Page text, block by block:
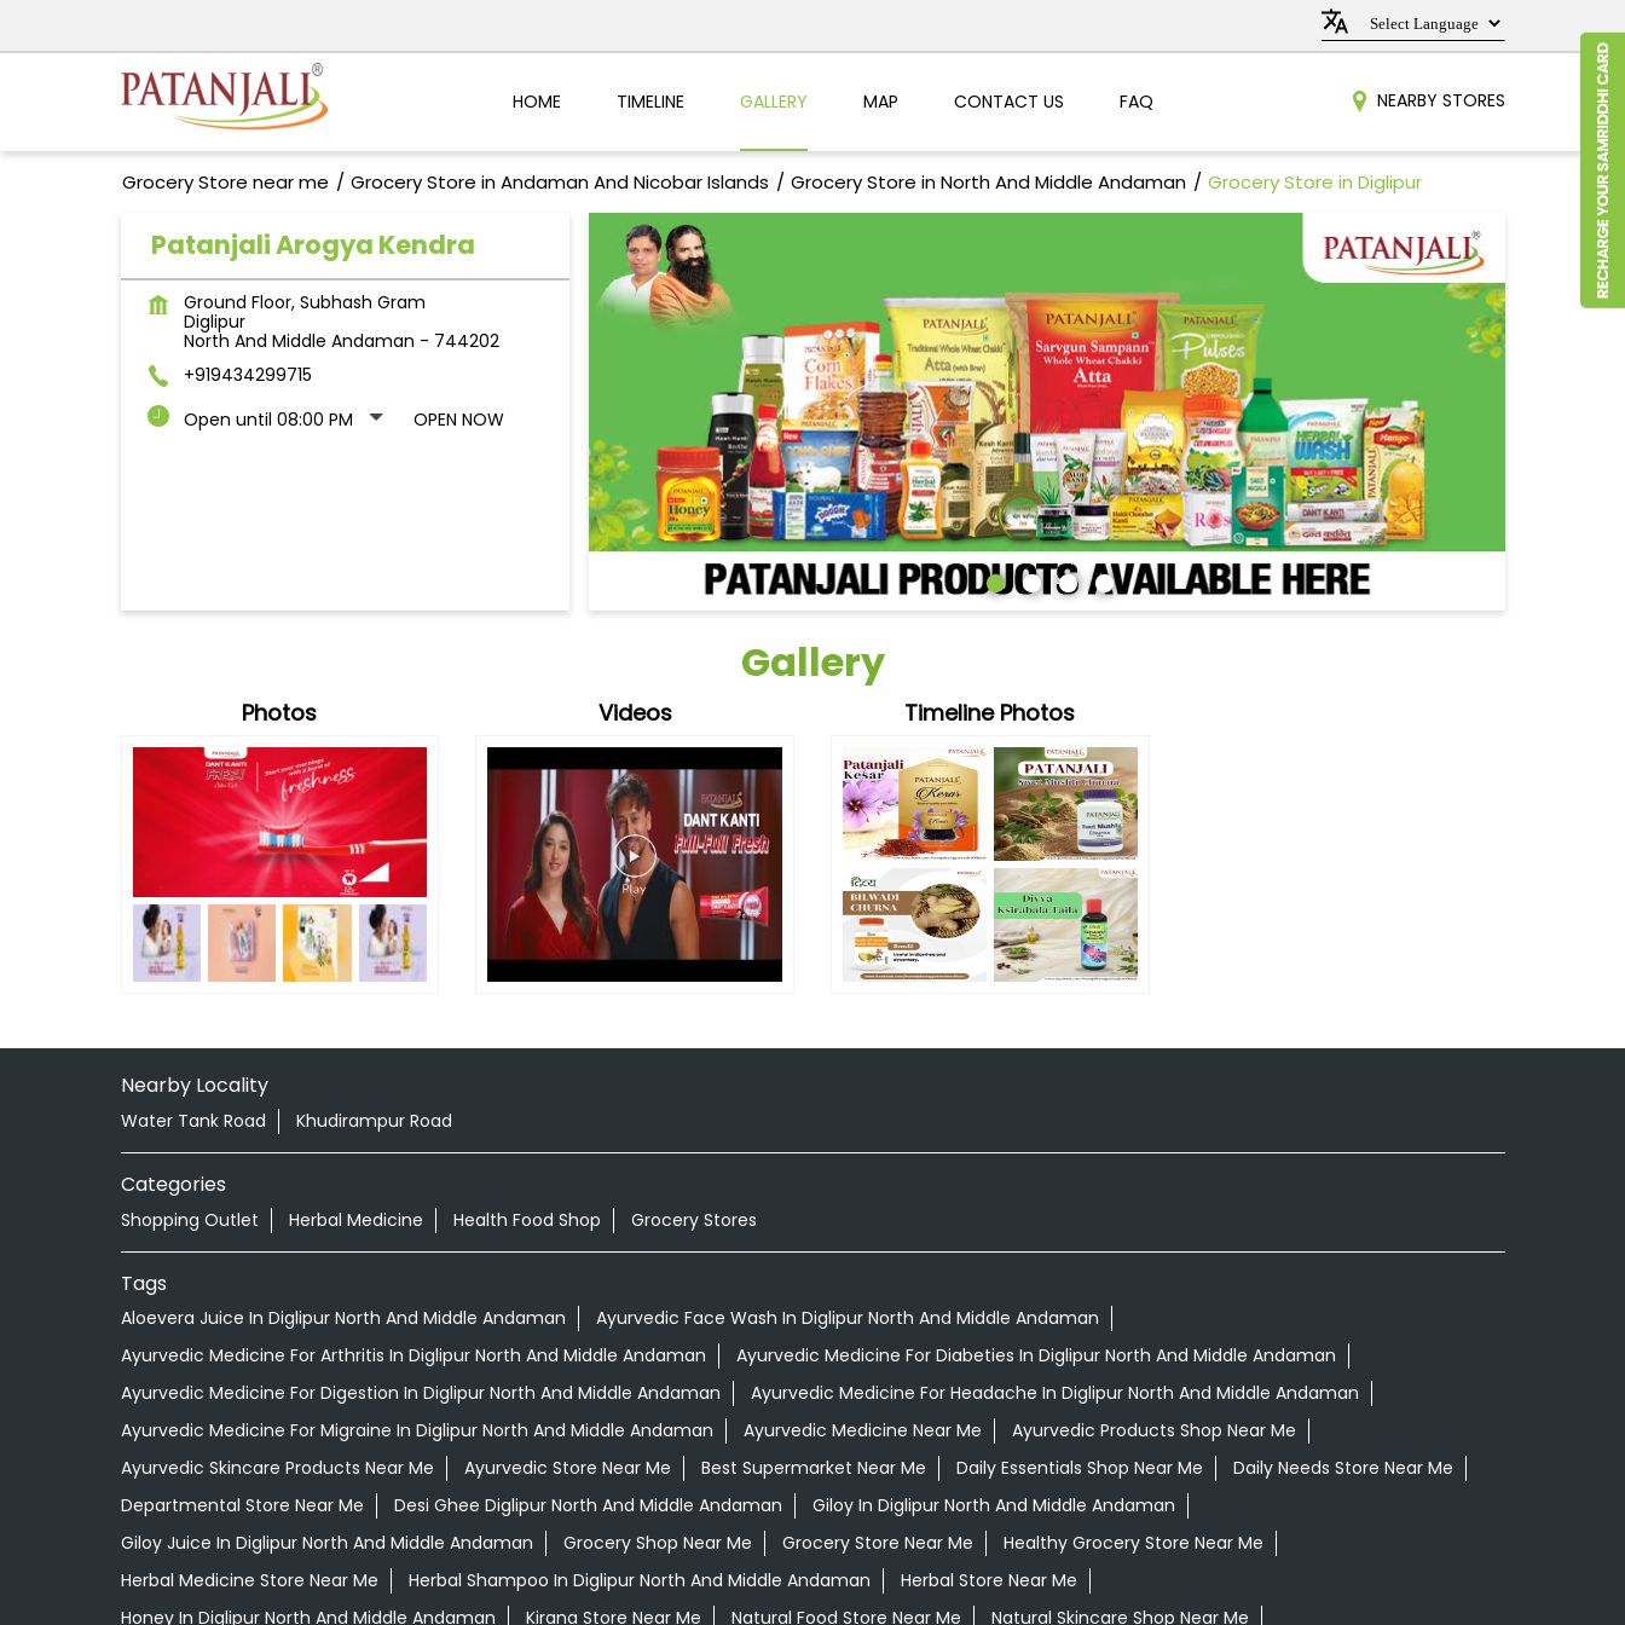
HOME TIMELINE GALLERY MAP CONTACT US FAQ NEARBY STORES
Grocery Store near me Grocery Store in Andaman And Nicobar Islands Grocery Store in North And Middle Andaman Grocery Store in Diglipur
Patanjali Arogya Kendra
Ground Floor, Subhash Gram
Diglipur
North And Middle Andaman - 744202
+919434299715
Open until 08:00 PM
OPEN NOW
Gallery
Photos Videos Timeline Photos
Nearby Locality
Water Tank Road Khudirampur Road
Categories
Shopping Outlet Herbal Medicine Health Food Shop Grocery Stores
Tags
Aloevera Juice In Diglipur North And Middle Andaman
Ayurvedic Face Wash In Diglipur North And Middle Andaman
Ayurvedic Medicine For Arthritis In Diglipur North And Middle Andaman
Ayurvedic Medicine For Diabeties In Diglipur North And Middle Andaman
Ayurvedic Medicine For Digestion In Diglipur North And Middle Andaman
Ayurvedic Medicine For Headache In Diglipur North And Middle Andaman
Ayurvedic Medicine For Migraine In Diglipur North And Middle Andaman
Ayurvedic Medicine Near Me
Ayurvedic Products Shop Near Me
Ayurvedic Skincare Products Near Me
Ayurvedic Store Near Me Best Supermarket Near Me Daily Essentials Shop Near Me
Daily Needs Store Near Me
Departmental Store Near Me
Desi Ghee Diglipur North And Middle Andaman
Giloy In Diglipur North And Middle Andaman
Giloy Juice In Diglipur North And Middle Andaman
Grocery Shop Near Me Grocery Store Near Me
Healthy Grocery Store Near Me
Herbal Medicine Store Near Me
Herbal Shampoo In Diglipur North And Middle Andaman
Herbal Store Near Me
Honey In Diglipur North And Middle Andaman
Kirana Store Near Me Natural Food Store Near Me Natural Skincare Shop Near Me